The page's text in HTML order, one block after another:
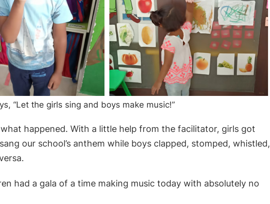
“Let the girls sing and boys make music!”
happened. With a little help from the facilitator, girls got
our school’s anthem while boys clapped, stomped, whistled,
had a gala of a time making music today with absolutely no